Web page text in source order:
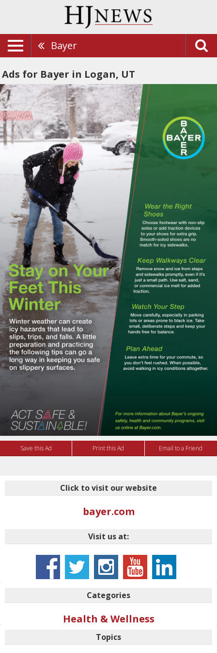
Bayer
Ads for Bayer in Logan, UT
Save this Ad Print this Ad Email to a Friend
Click to visit our website
bayer.com
Visit us at:
Categories
Health & Wellness
Topics